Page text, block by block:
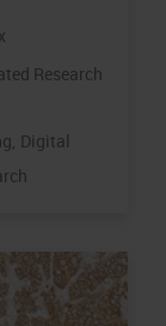
Research
Digital